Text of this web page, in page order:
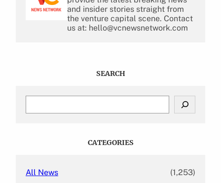
and insider stories straight from
the venture capital scene. Contact
us at: hello@vcnewsnetwork.com
SEARCH
CATEGORIES
All News (1,253)